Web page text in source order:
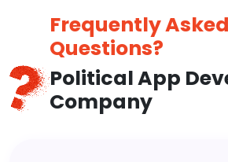
Frequently Asked
Questions?
Political App
Company